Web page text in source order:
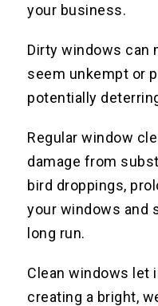
your business.
Dirty windows can
seem unkempt or
potentially
Regular window
damage from
bird droppings,
your windows and
long run.
Clean windows let
creating a bright,